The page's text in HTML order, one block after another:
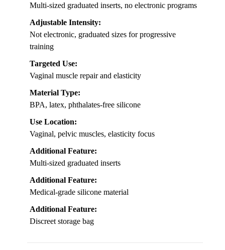
Multi-sized graduated inserts, no electronic programs
Adjustable Intensity:
Not electronic, graduated sizes for progressive
training
Targeted Use:
Vaginal muscle repair and elasticity
Material Type:
BPA, latex, phthalates-free silicone
Use Location:
Vaginal, pelvic muscles, elasticity focus
Additional Feature:
Multi-sized graduated inserts
Additional Feature:
Medical-grade silicone material
Additional Feature:
Discreet storage bag